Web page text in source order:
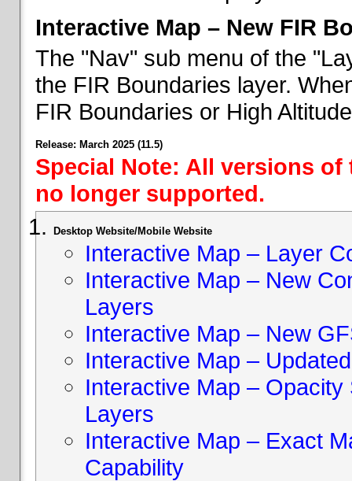
Interactive Map – New FIR
The "Nav" sub menu of the
the FIR Boundaries layer.
FIR Boundaries or High
Release: March 2025 (11.5)
Special Note: All versions
no longer supported.
Desktop Website/Mobile Website
Interactive Map – Layer
Interactive Map – New
Layers
Interactive Map – New
Interactive Map –
Interactive Map –
Layers
Interactive Map – Exact
Capability